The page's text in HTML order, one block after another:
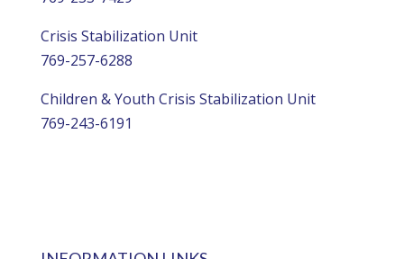
Crisis Stabilization Unit
769-257-6288
Children & Youth Crisis Stabilization Unit
769-243-6191